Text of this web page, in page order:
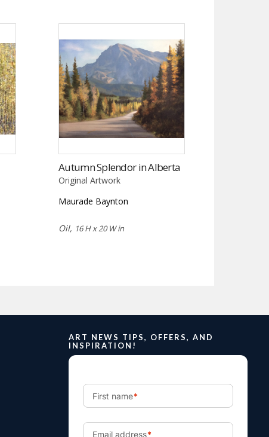
Autumn Splendor in Alberta
Original Artwork
Maurade Baynton
Oil, 16 H x 20 W in
ART NEWS TIPS, OFFERS, AND
INSPIRATION!